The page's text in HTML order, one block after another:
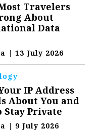
Travelers
About
Data
| 13 July 2026
IP Address
About You and
Stay Private
| 9 July 2026